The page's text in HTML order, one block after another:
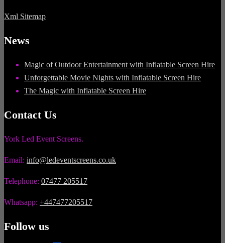
Xml Sitemap
News
Magic of Outdoor Entertainment with Inflatable Screen Hire
Unforgettable Movie Nights with Inflatable Screen Hire
The Magic with Inflatable Screen Hire
Contact Us
York Led Event Screens.
Email: info@ledeventscreens.co.uk
Telephone: 07477 205517
Whatsapp: +447477205517
Follow us